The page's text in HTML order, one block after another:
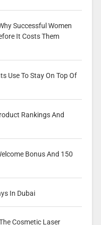
Successful Women
It Costs Them
Use To Stay On Top Of
Rankings And
Bonus And 150
In Dubai
Cosmetic Laser